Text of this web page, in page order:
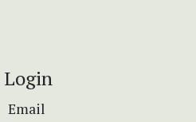
Login
Email